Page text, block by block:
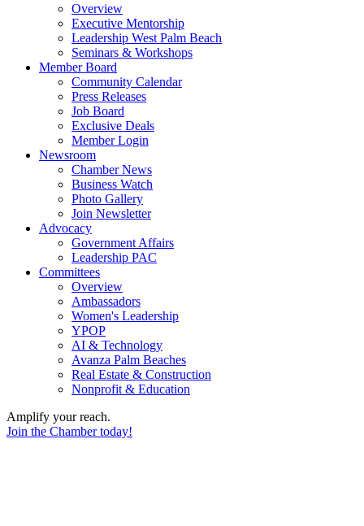
Overview
Executive Mentorship
Leadership West Palm Beach
Seminars & Workshops
Member Board
Community Calendar
Press Releases
Job Board
Exclusive Deals
Member Login
Newsroom
Chamber News
Business Watch
Photo Gallery
Join Newsletter
Advocacy
Government Affairs
Leadership PAC
Committees
Overview
Ambassadors
Women's Leadership
YPOP
AI & Technology
Avanza Palm Beaches
Real Estate & Construction
Nonprofit & Education
Amplify your reach.
Join the Chamber today!